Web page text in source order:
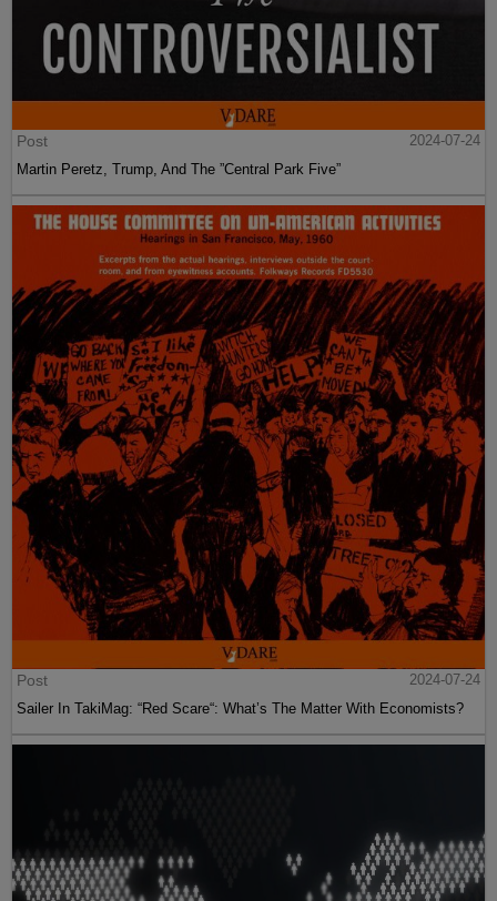
Post
2024-07-24
Martin Peretz, Trump, And The ”Central Park Five”
Post
2024-07-24
Sailer In TakiMag: “Red Scare“: What’s The Matter With Economists?